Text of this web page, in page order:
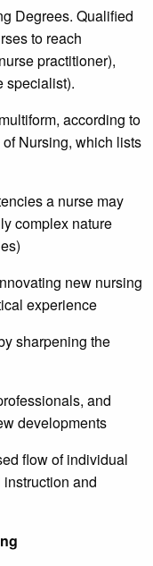
Degrees. Qualified
to reach
practitioner),
specialist).
according to
Nursing, which lists
a nurse may
complex nature
new nursing
experience
sharpening the
and
developments
flow of individual
and